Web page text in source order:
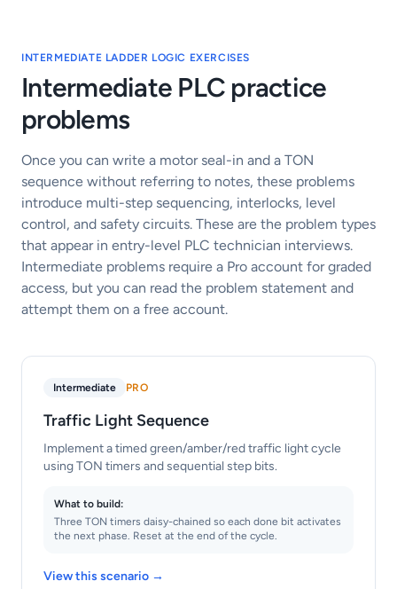
INTERMEDIATE LADDER LOGIC EXERCISES
Intermediate PLC practice
problems
Once you can write a motor seal-in and a TON
sequence without referring to notes, these problems
introduce multi-step sequencing, interlocks, level
control, and safety circuits. These are the problem types
that appear in entry-level PLC technician interviews.
Intermediate problems require a Pro account for graded
access, but you can read the problem statement and
attempt them on a free account.
Intermediate PRO
Traffic Light Sequence
Implement a timed green/amber/red traffic light cycle
using TON timers and sequential step bits.
What to build:
Three TON timers daisy-chained so each done bit activates
the next phase. Reset at the end of the cycle.
View this scenario →